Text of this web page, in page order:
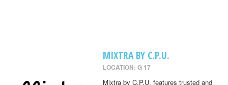
MIXTRA BY C.P.U.
LOCATION: G 17
Mixtra by C.P.U. features trusted and